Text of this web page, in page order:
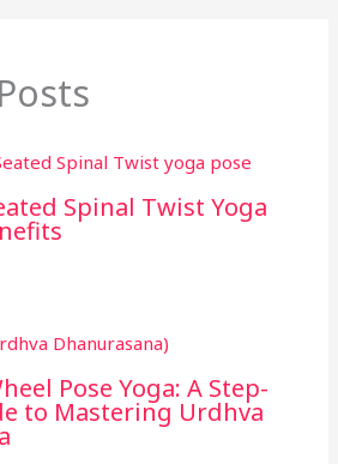
Spinal Twist Yoga
Pose Yoga: A Step-
to Mastering Urdhva